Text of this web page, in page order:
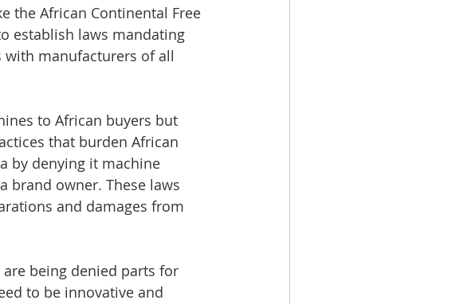
the African Continental Free
establish laws mandating
with manufacturers of all
to African buyers but
that burden African
by denying it machine
brand owner. These laws
and damages from
being denied parts for
to be innovative and